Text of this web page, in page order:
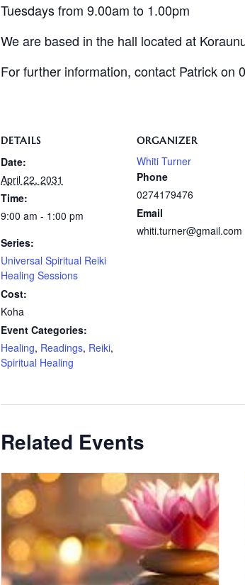
Tuesdays from 9.00am to 1.00pm
We are based in the hall located at
For further information, contact Patrick on
DETAILS
Date:
April 22, 2031
Time:
9:00 am - 1:00 pm
Series:
Universal Spiritual Reiki
Healing Sessions
Cost:
Koha
Event Categories:
Healing, Readings, Reiki,
Spiritual Healing
ORGANIZER
Whiti Turner
Phone
0274179476
Email
whiti.turner@gmail.com
Related Events